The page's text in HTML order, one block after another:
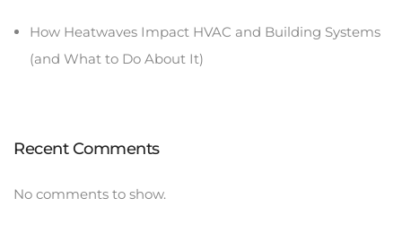
How Heatwaves Impact HVAC and Building Systems
(and What to Do About It)
Recent Comments
No comments to show.